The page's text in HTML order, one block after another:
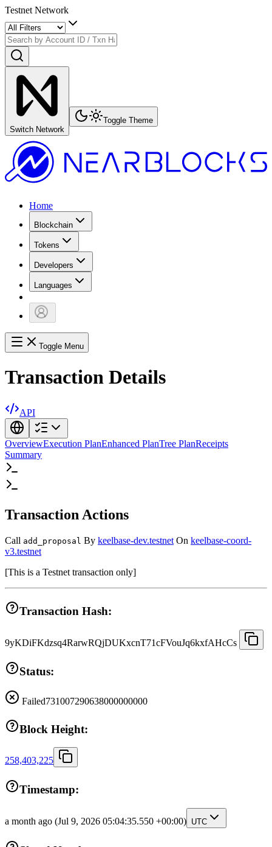
Testnet Network
Switch Network
Toggle Theme
Home
Blockchain
Tokens
Developers
Languages
Toggle Menu
Transaction Details
API
OverviewExecution PlanEnhanced PlanTree PlanReceipts
Summary
Transaction Actions
Call add_proposal By keelbase-dev.testnet On keelbase-coord-
v3.testnet
[This is a Testnet transaction only]
Transaction Hash:
9yKDiFKdzsq4RarwRQjDUKxcnT71cFVouJq6kxfAHcCs
Status:
Failed731007290638000000000
Block Height:
258,403,225
Timestamp:
a month ago (Jul 9, 2026 05:04:35.550 +00:00) UTC